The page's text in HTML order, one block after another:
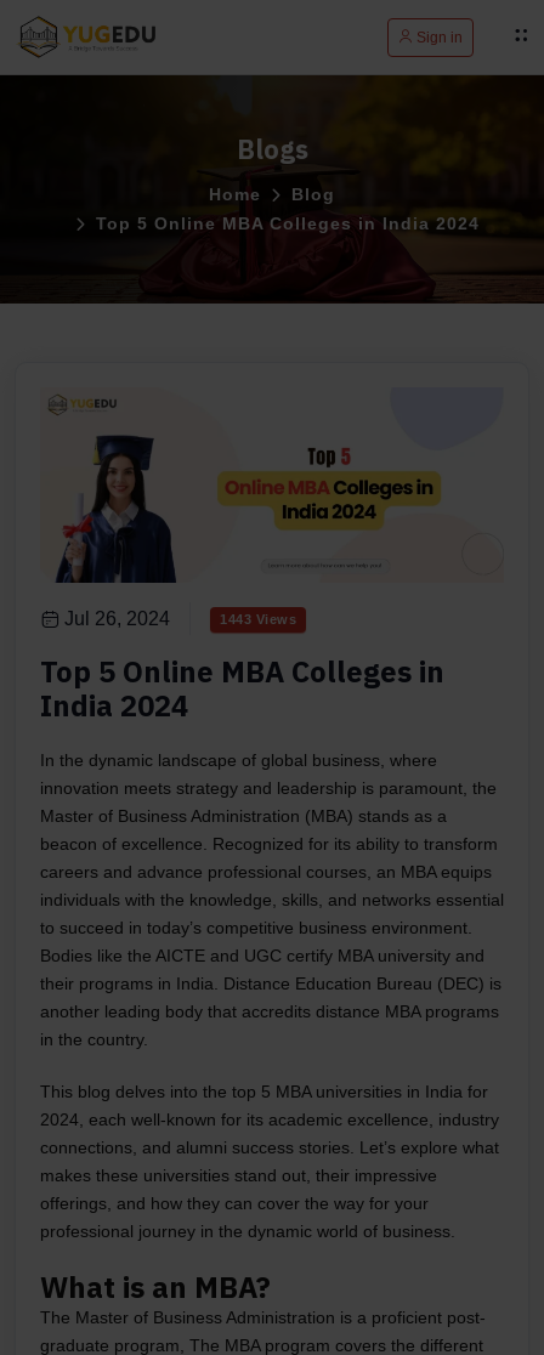
Sign in
Blogs
Home
Blog
Top 5 Online MBA Colleges in India 2024
Jul 26, 2024 1443 Views
Top 5 Online MBA Colleges in
India 2024
In the dynamic landscape of global business, where
innovation meets strategy and leadership is paramount, the
Master of Business Administration (MBA) stands as a
beacon of excellence. Recognized for its ability to transform
careers and advance professional courses, an MBA equips
individuals with the knowledge, skills, and networks essential
to succeed in today’s competitive business environment.
Bodies like the AICTE and UGC certify MBA university and
their programs in India. Distance Education Bureau (DEC) is
another leading body that accredits distance MBA programs
in the country.
This blog delves into the top 5 MBA universities in India for
2024, each well-known for its academic excellence, industry
connections, and alumni success stories. Let’s explore what
makes these universities stand out, their impressive
offerings, and how they can cover the way for your
professional journey in the dynamic world of business.
What is an MBA?
The Master of Business Administration is a proficient post-
graduate program, The MBA program covers the different